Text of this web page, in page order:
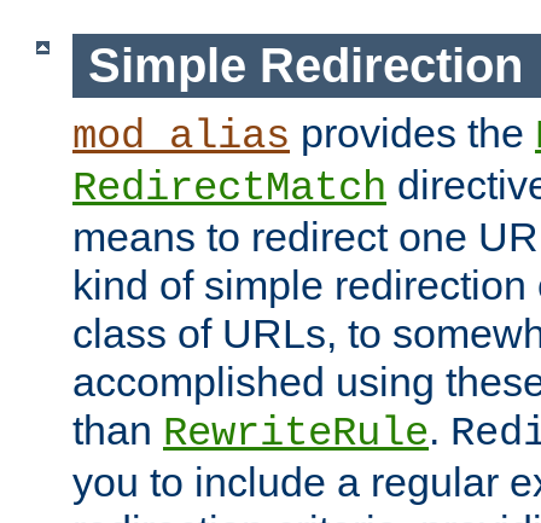
Simple Redirection
mod_alias provides the
RedirectMatch
means to redirect one
kind of simple
class of URLs, to
accomplished using
than RewriteRule.
you to include a regular